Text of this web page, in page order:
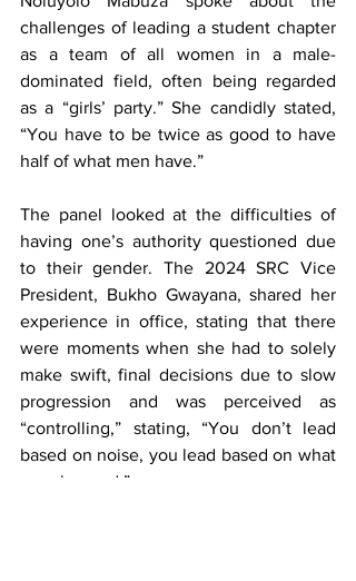
challenges of leading a student chapter
as a team of all women in a male-
dominated field, often being regarded
as a “girls’ party.” She candidly stated,
“You have to be twice as good to have
half of what men have.”
The panel looked at the difficulties of
having one’s authority questioned due
to their gender. The 2024 SRC Vice
President, Bukho Gwayana, shared her
experience in office, stating that there
were moments when she had to solely
make swift, final decisions due to slow
progression and was perceived as
“controlling,” stating, “You don’t lead
based on noise, you lead based on what
people need.”